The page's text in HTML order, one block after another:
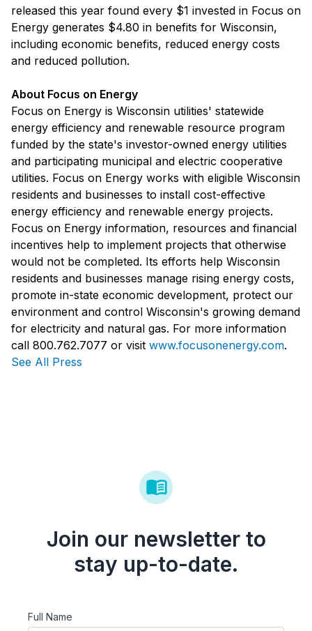
released this year found every $1 invested in Focus on
Energy generates $4.80 in benefits for Wisconsin,
including economic benefits, reduced energy costs
and reduced pollution.
About Focus on Energy
Focus on Energy is Wisconsin utilities' statewide
energy efficiency and renewable resource program
funded by the state's investor-owned energy utilities
and participating municipal and electric cooperative
utilities. Focus on Energy works with eligible Wisconsin
residents and businesses to install cost-effective
energy efficiency and renewable energy projects.
Focus on Energy information, resources and financial
incentives help to implement projects that otherwise
would not be completed. Its efforts help Wisconsin
residents and businesses manage rising energy costs,
promote in-state economic development, protect our
environment and control Wisconsin's growing demand
for electricity and natural gas. For more information
call 800.762.7077 or visit www.focusonenergy.com.
See All Press
Join our newsletter to
stay up-to-date.
Full Name